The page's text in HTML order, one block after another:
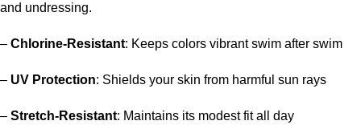
and undressing.
– Chlorine-Resistant: Keeps colors vibrant swim after swim
– UV Protection: Shields your skin from harmful sun rays
– Stretch-Resistant: Maintains its modest fit all day